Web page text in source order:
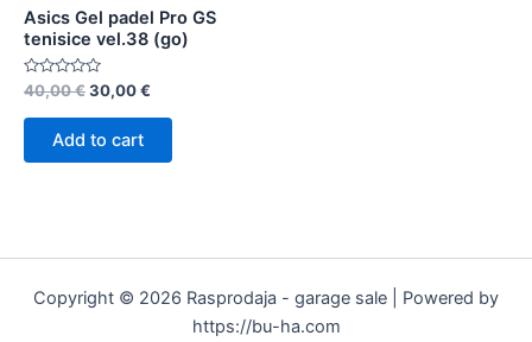
Asics Gel padel Pro GS
tenisice vel.38 (go)
Rated
out
40,00€30,00€
Add to cart
Copyright © 2026 Rasprodaja - garage sale | Powered by
https://bu-ha.com